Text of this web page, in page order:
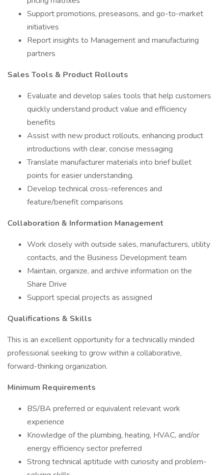
Support promotions, preseasons, and go-to-market
initiatives
Report insights to Management and manufacturing
partners
Sales Tools & Product Rollouts
Evaluate and develop sales tools that help customers
quickly understand product value and efficiency
benefits
Assist with new product rollouts, enhancing product
introductions with clear, concise messaging
Translate manufacturer materials into brief bullet
points for easier understanding.
Develop technical cross-references and
feature/benefit comparisons
Collaboration & Information Management
Work closely with outside sales, manufacturers, utility
contacts, and the Business Development team
Maintain, organize, and archive information on the
Share Drive
Support special projects as assigned
Qualifications & Skills
This is an excellent opportunity for a technically minded
professional seeking to grow within a collaborative,
forward-thinking organization.
Minimum Requirements
BS/BA preferred or equivalent relevant work
experience
Knowledge of the plumbing, heating, HVAC, and/or
energy efficiency sector preferred
Strong technical aptitude with curiosity and problem-